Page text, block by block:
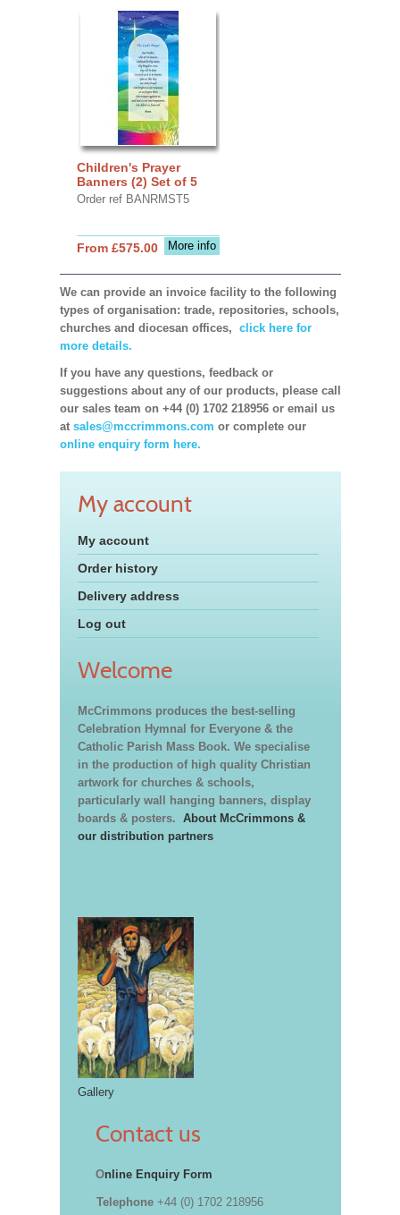
Children's Prayer
Banners (2) Set of 5
Order ref BANRMST5
More info
From £575.00
We can provide an invoice facility to the following
types of organisation: trade, repositories, schools,
churches and diocesan offices, click here for
more details.
If you have any questions, feedback or
suggestions about any of our products, please call
our sales team on +44 (0) 1702 218956 or email us
at sales@mccrimmons.com or complete our
online enquiry form here.
My account
My account
Order history
Delivery address
Log out
Welcome
McCrimmons produces the best-selling
Celebration Hymnal for Everyone & the
Catholic Parish Mass Book. We specialise
in the production of high quality Christian
artwork for churches & schools,
particularly wall hanging banners, display
boards & posters. About McCrimmons &
our distribution partners
Gallery
Contact us
Online Enquiry Form
Telephone +44 (0) 1702 218956